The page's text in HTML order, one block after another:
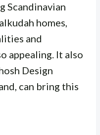
Scandinavian
homes,
and
appealing. It also
Design
can bring this